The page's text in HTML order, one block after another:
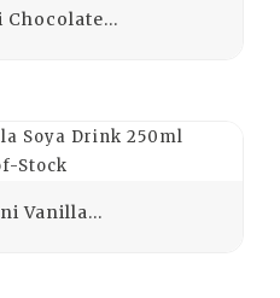
Stock
Vanilla...